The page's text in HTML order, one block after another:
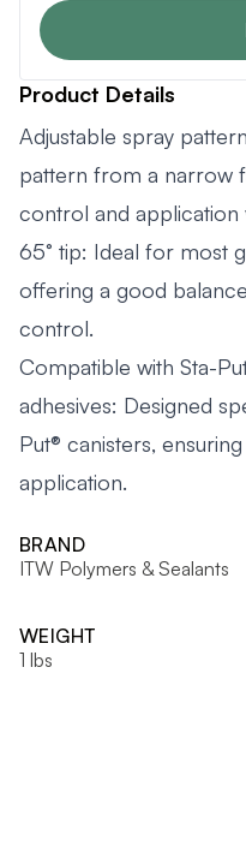
Product Details
Adjustable spray
pattern from a narrow
control and application
65° tip: Ideal for most
offering a good
control.
Compatible with Sta-
adhesives: Designed
Put® canisters,
application.
BRAND
ITW Polymers & Sealants
WEIGHT
1 lbs